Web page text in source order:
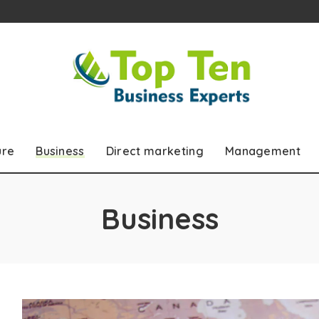
Business Direct marketing Management
Business